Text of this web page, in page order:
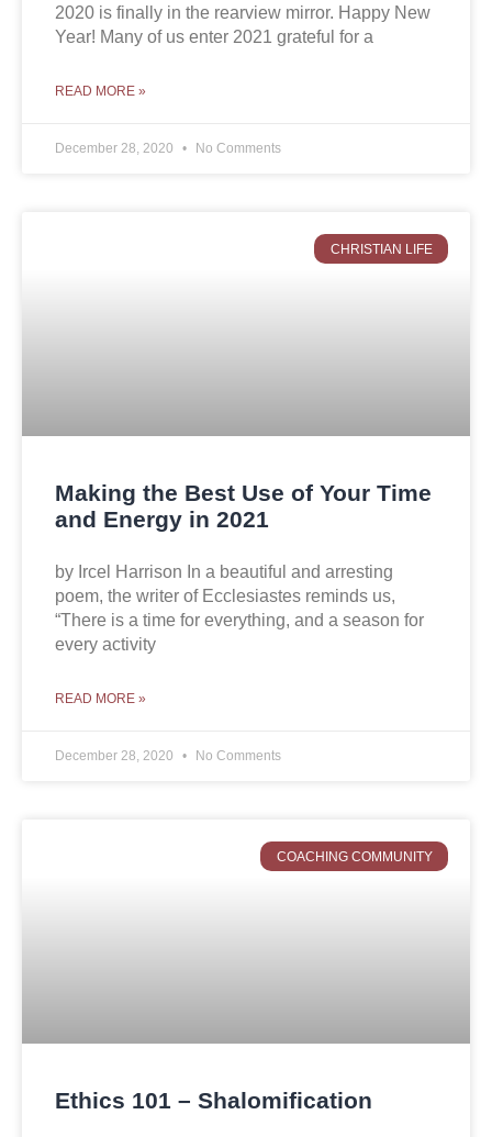
2020 is finally in the rearview mirror. Happy New
Year! Many of us enter 2021 grateful for a
READ MORE »
December 28, 2020 No Comments
CHRISTIAN LIFE
Making the Best Use of Your Time
and Energy in 2021
by Ircel Harrison In a beautiful and arresting
poem, the writer of Ecclesiastes reminds us,
“There is a time for everything, and a season for
every activity
READ MORE »
December 28, 2020 No Comments
COACHING COMMUNITY
Ethics 101 – Shalomification